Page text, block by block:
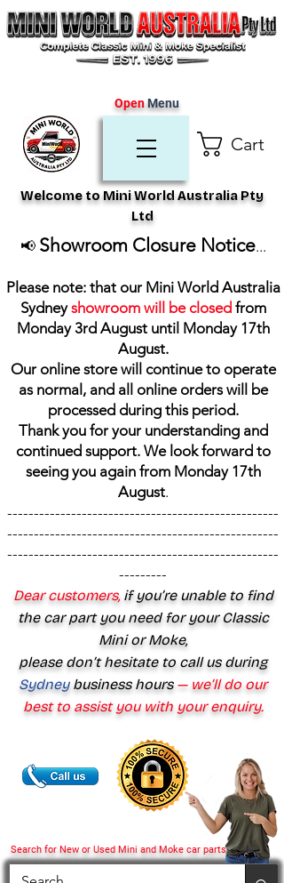
Cart
Search for New or Used Mini and Moke car parts
Welcome to Mini World Australia Pty
Ltd
OpenMenu
📢 Showroom Closure Notice...
Please note: that our Mini World Australia
Sydneyshowroom will be closed from
Monday 3rd August until Monday 17th
August.
Our online store will continue to operate
as normal, and all online orders will be
processed during this period.
Thank you for your understanding and
continued support. We look forward to
seeing you again from Monday 17th
August.
---------------------------------------------------
---------------------------------------------------
---------------------------------------------------
---------
Dear customers,if you’re unable to find
the car part you need for your Classic
Mini or Moke,
please don’t hesitate to call us during
Sydney business hours— we’ll do our
best to assist you with your enquiry.